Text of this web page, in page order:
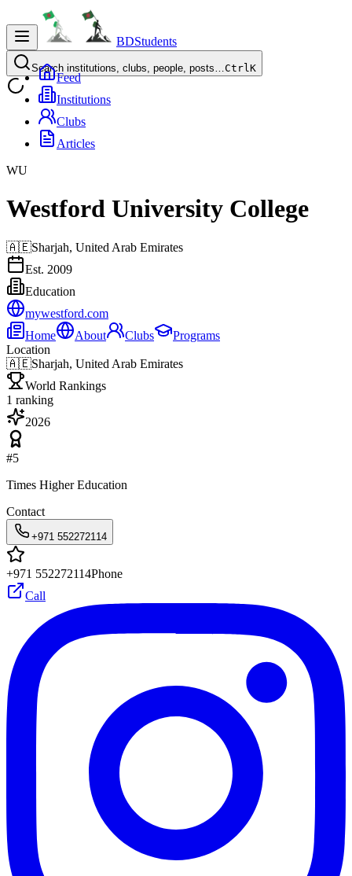
BDStudents
Search institutions, clubs, people, posts…CtrlK
Feed
Institutions
Clubs
Articles
WU
Westford University College
🇦🇪Sharjah, United Arab Emirates
Est. 2009
Education
mywestford.com
Home
About Clubs
Programs
Location
🇦🇪Sharjah, United Arab Emirates
World Rankings
1 ranking
2026
#5
Times Higher Education
Contact
+971 552272114
+971 552272114Phone
Call